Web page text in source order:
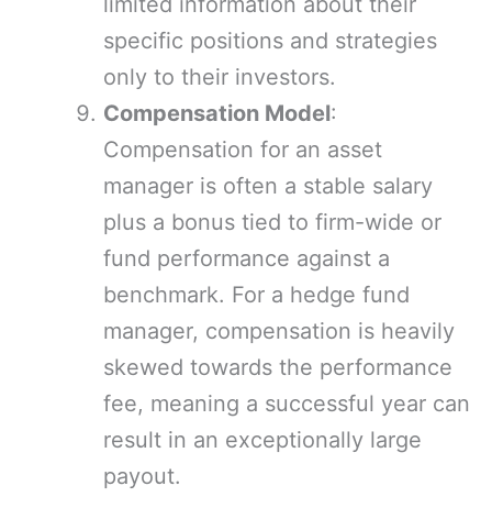
specific positions and strategies
only to their investors.
Compensation Model:
Compensation for an asset
manager is often a stable salary
plus a bonus tied to firm-wide or
fund performance against a
benchmark. For a hedge fund
manager, compensation is heavily
skewed towards the performance
fee, meaning a successful year can
result in an exceptionally large
payout.